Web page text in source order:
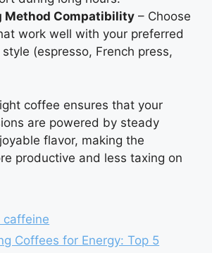
Method Compatibility – Choose
work well with your preferred
(espresso, French press,
coffee ensures that your
are powered by steady
flavor, making the
productive and less taxing on
caffeine
Coffees for Energy: Top 5